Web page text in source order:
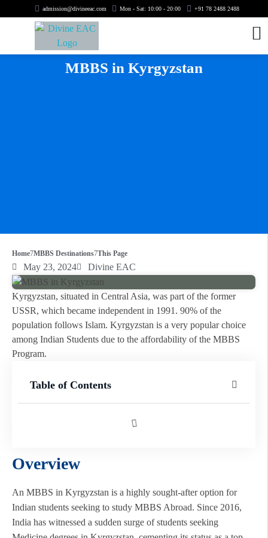
admission@divineeac.com Mon - Sat: 10:00 - 20:00 +91 78 2488 2488
MBBS in Kyrgyzstan
Home MBBS Destinations This Page
May 23, 2024 Divine EAC
Kyrgyzstan, situated in Central Asia, was part of the former
USSR, which became independent in 1991. 90% of the
population follows Islam. Kyrgyzstan is a very popular choice
among Indian Students due to the affordability of the MBBS
Program.
Table of Contents
Overview
An MBBS in Kyrgyzstan is a highly sought-after option for
Indian students seeking to study MBBS Abroad. Since 2016,
India has witnessed a sudden surge of students seeking